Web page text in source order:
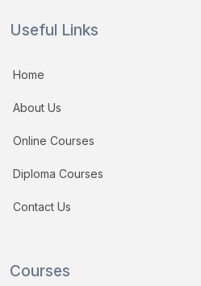
Useful Links
Home
About Us
Online Courses
Diploma Courses
Contact Us
Courses